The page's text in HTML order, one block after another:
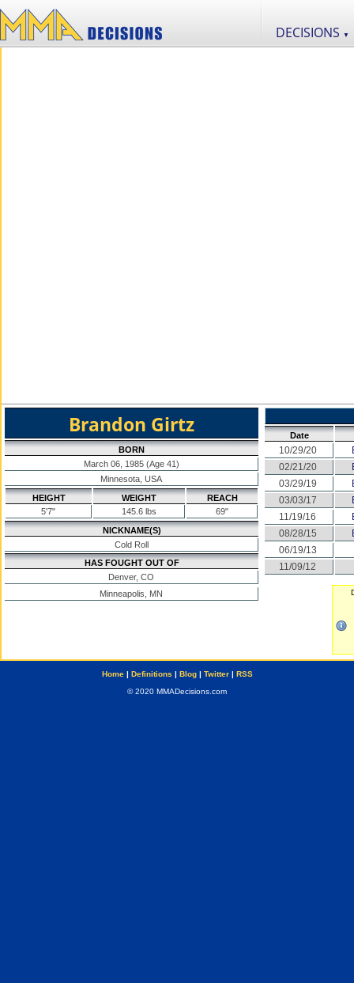
DECISIONS ▼
Brandon Girtz
BORN
March 06, 1985 (Age 41)
Minnesota, USA
HEIGHT
5'7"
WEIGHT
145.6 lbs
REACH
69"
NICKNAME(S)
Cold Roll
HAS FOUGHT OUT OF
Denver, CO
Minneapolis, MN
Date
10/29/20
02/21/20
03/29/19
03/03/17
11/19/16
08/28/15
06/19/13
11/09/12
Home| Definitions | Blog| Twitter| RSS
© 2020 MMADecisions.com